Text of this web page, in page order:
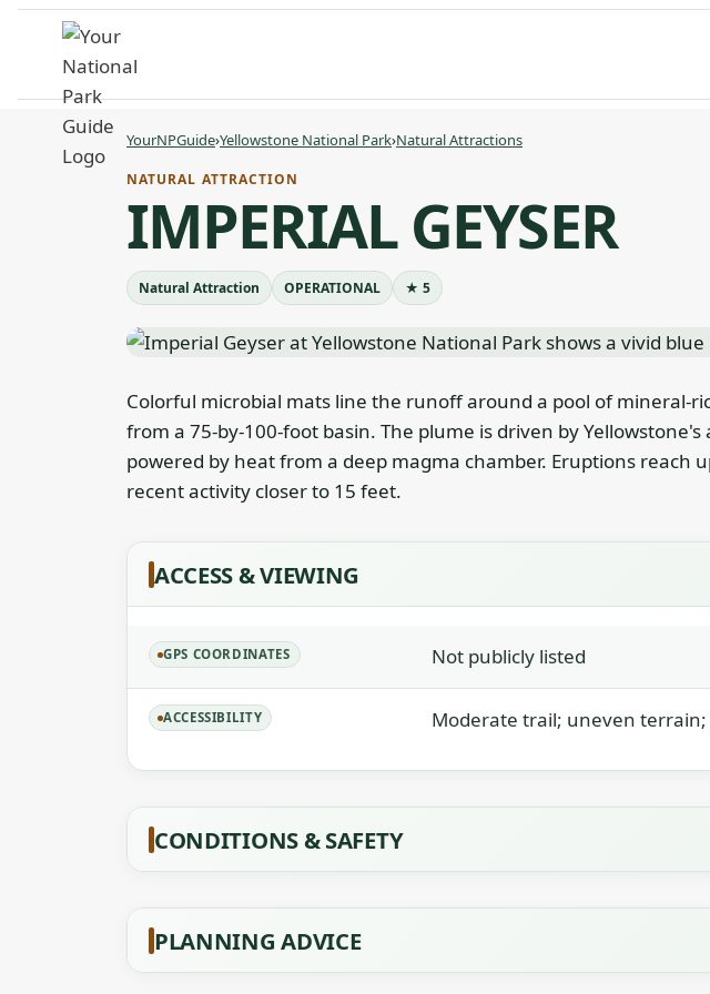
Skip
content
YourNPGuide›Yellowstone National Park›Natural Attractions
NATURAL ATTRACTION
IMPERIAL GEYSER
Natural Attraction OPERATIONAL ★ 5
Colorful microbial mats line the runoff around a pool of mineral-
from a 75-by-100-foot basin. The plume is driven by
powered by heat from a deep magma chamber. Eruptions reach
recent activity closer to 15 feet.
ACCESS & VIEWING
GPS COORDINATES Not publicly listed
ACCESSIBILITY Moderate trail; uneven
CONDITIONS & SAFETY
PLANNING ADVICE